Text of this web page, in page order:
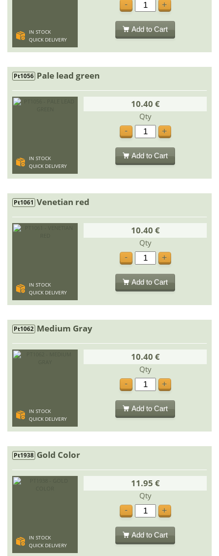
IN STOCK
QUICK DELIVERY
- +
Add to Cart
Pt1056 Pale lead green
IN STOCK
QUICK DELIVERY
10.40 €
Qty
-
+
Add to Cart
Pt1061 Venetian red
IN STOCK
QUICK DELIVERY
10.40 €
Qty
-
+
Add to Cart
Pt1062 Medium Gray
IN STOCK
QUICK DELIVERY
10.40 €
Qty
-
+
Add to Cart
Pt1938 Gold Color
IN STOCK
QUICK DELIVERY
11.95 €
Qty
-
+
Add to Cart